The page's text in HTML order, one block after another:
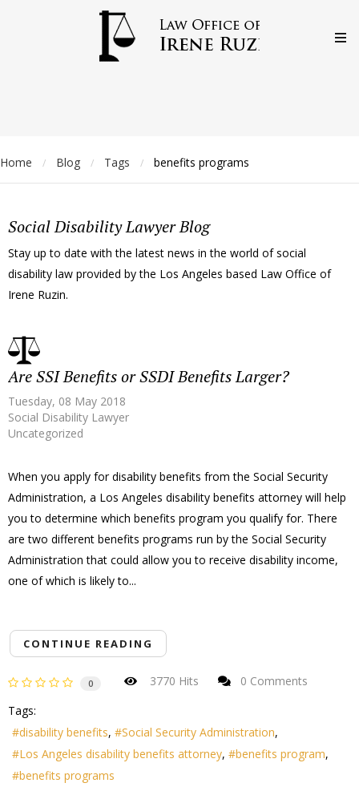
Home / Blog / Tags / benefits programs
Social Disability Lawyer Blog
Stay up to date with the latest news in the world of social
disability law provided by the Los Angeles based Law Office of
Irene Ruzin.
Are SSI Benefits or SSDI Benefits Larger?
Tuesday, 08 May 2018
Social Disability Lawyer
Uncategorized
When you apply for disability benefits from the Social Security
Administration, a Los Angeles disability benefits attorney will help
you to determine which benefits program you qualify for. There
are two different benefits programs run by the Social Security
Administration that could allow you to receive disability income,
one of which is likely to...
CONTINUE READING
0 3770 Hits
0 Comments
Tags:
disability benefits
Social Security Administration
Los Angeles disability benefits attorney
benefits program
benefits programs